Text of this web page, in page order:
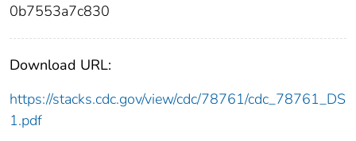
0b7553a7c830
Download URL:
https://stacks.cdc.gov/view/cdc/78761/cdc_78761_DS
1.pdf